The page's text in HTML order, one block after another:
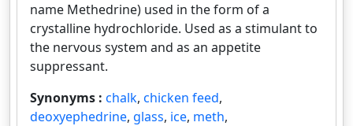
name Methedrine) used in the form of a
crystalline hydrochloride. Used as a stimulant to
the nervous system and as an appetite
suppressant.
Synonyms : chalk, chicken feed,
deoxyephedrine, glass, ice, meth,